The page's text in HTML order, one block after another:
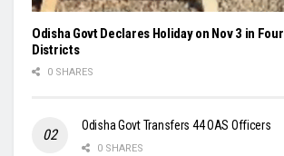
Odisha Govt Declares Holiday on Nov 3 in Four
Districts
0 SHARES
Odisha Govt Transfers 44 OAS Officers
0 SHARES